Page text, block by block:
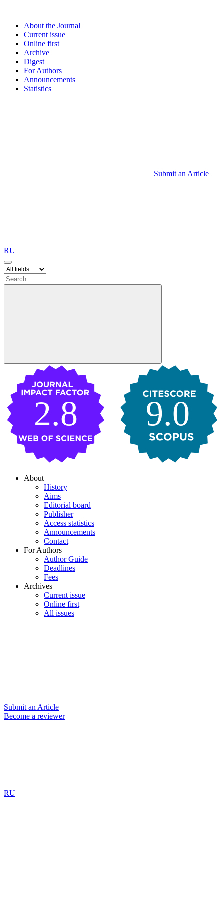
About the Journal
Current issue
Online first
Archive
Digest
For Authors
Announcements
Statistics
Submit an Article
RU
9.0
2.8
About
History
Aims
Editorial board
Publisher
Access statistics
Announcements
Contact
For Authors
Author Guide
Deadlines
Fees
Archives
Current issue
Online first
All issues
Submit an Article
Become a reviewer
RU